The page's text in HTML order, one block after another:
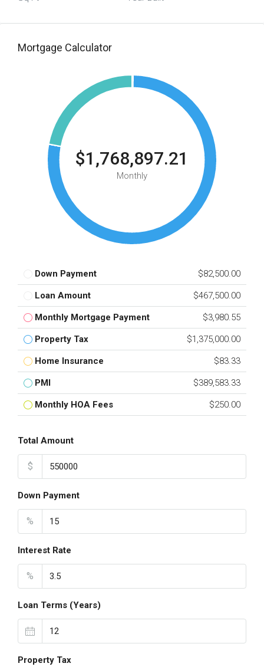
Mortgage Calculator
$1,768,897.21
Monthly
Down Payment $82,500.00
Loan Amount $467,500.00
Monthly Mortgage Payment $3,980.55
Property Tax $1,375,000.00
Home Insurance $83.33
PMI $389,583.33
Monthly HOA Fees $250.00
Total Amount
$
Down Payment
%
Interest Rate
%
Loan Terms (Years)
Property Tax